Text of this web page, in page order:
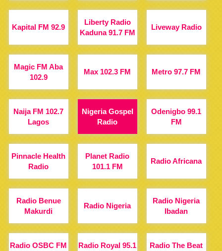
Kapital FM 92.9
Liberty Radio
Kaduna 91.7 FM
Liveway Radio
Magic FM Aba
102.9
Max 102.3 FM Metro 97.7 FM
Naija FM 102.7
Lagos
Nigeria Gospel
Radio
Odenigbo 99.1
FM
Pinnacle Health
Radio
Planet Radio
101.1 FM
Radio Africana
Radio Benue
Makurdi
Radio Nigeria
Radio Nigeria
Ibadan
Radio OSBC FM
Radio Royal 95.1
Radio The Beat